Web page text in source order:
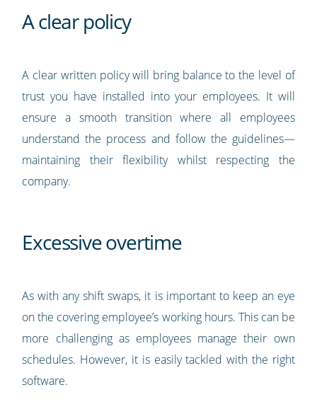
A clear policy
A clear written policy will bring balance to the level of
trust you have installed into your employees. It will
ensure a smooth transition where all employees
understand the process and follow the guidelines—
maintaining their flexibility whilst respecting the
company.
Excessive overtime
As with any shift swaps, it is important to keep an eye
on the covering employee’s working hours. This can be
more challenging as employees manage their own
schedules. However, it is easily tackled with the right
software.